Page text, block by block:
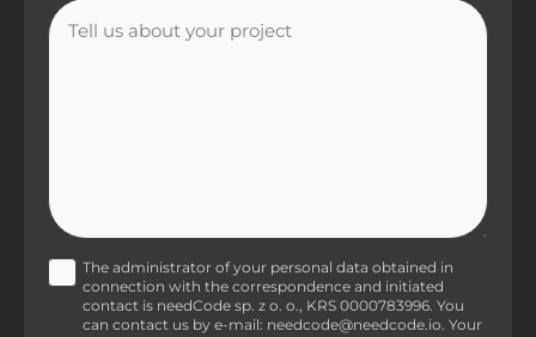
The administrator of your personal data obtained in
connection with the correspondence and initiated
contact is needCode sp. z o. o., KRS 0000783996. You
can contact us by e-mail: needcode@needcode.io. Your